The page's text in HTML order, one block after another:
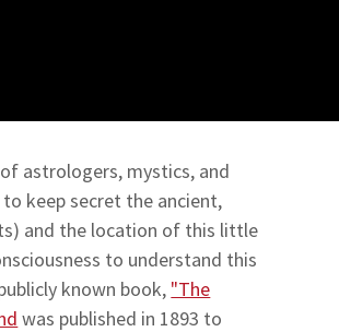
astrologers, mystics, and
keep secret the ancient,
and the location of this little
to understand this
known book, "The
was published in 1893 to